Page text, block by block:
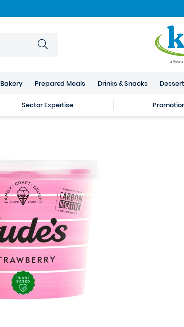
Bakery Prepared Meals Drinks & Snacks
Sector Expertise